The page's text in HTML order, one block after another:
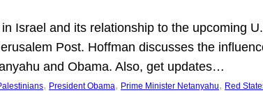
Israel and its relationship to the upcoming
Post. Hoffman discusses the
and Obama. Also, get updates…
, President Obama, Prime Minister Netanyahu, Red